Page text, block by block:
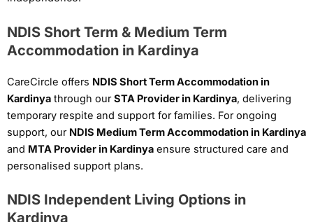
NDIS Short Term & Medium Term
Accommodation in Kardinya
CareCircle offers NDIS Short Term Accommodation in
Kardinya through ourSTA Provider in Kardinya, delivering
temporary respite and support for families. For ongoing
support, our NDIS Medium Term Accommodation in Kardinya
and MTA Provider in Kardinya ensure structured care and
personalised support plans.
NDIS Independent Living Options in
Kardinya